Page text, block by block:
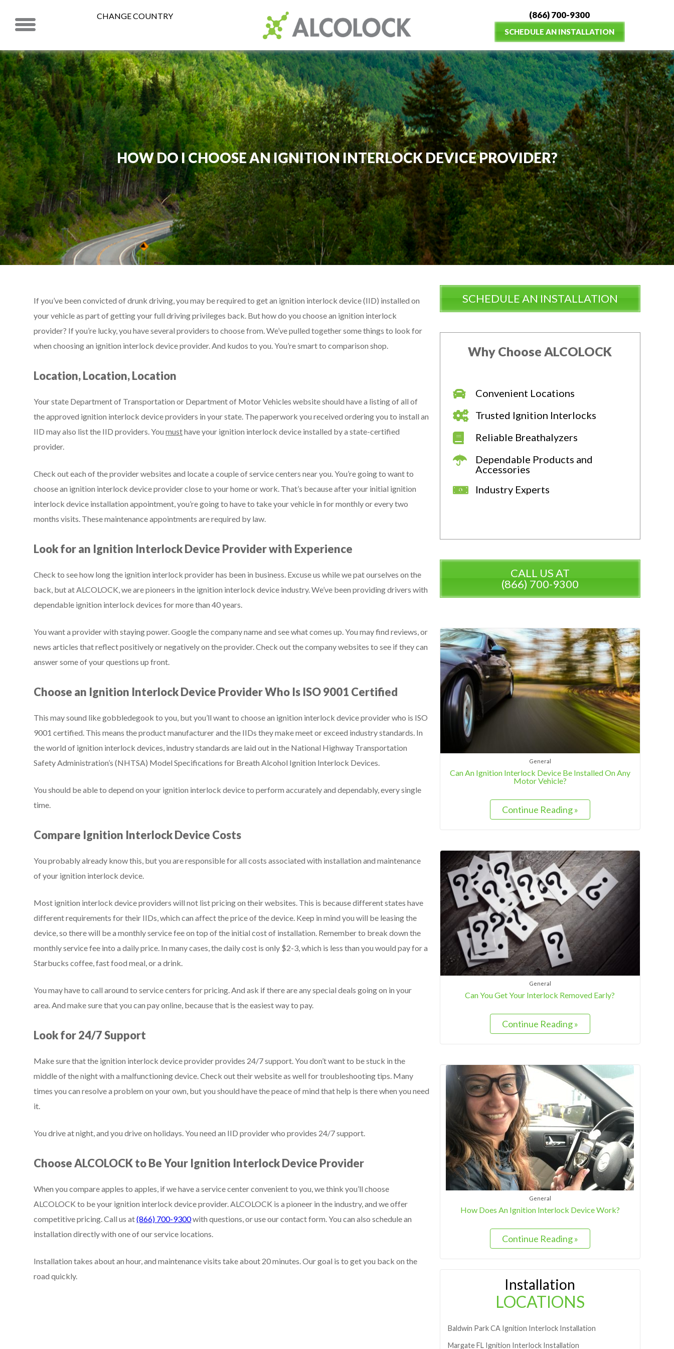
CHANGE COUNTRY (866) 700-9300
SCHEDULE AN INSTALLATION
HOW DO I CHOOSE AN IGNITION INTERLOCK DEVICE PROVIDER?
If you’ve been convicted of drunk driving, you may be required to get an ignition interlock device (IID) installed on
your vehicle as part of getting your full driving privileges back. But how do you choose an ignition interlock
provider? If you’re lucky, you have several providers to choose from. We’ve pulled together some things to look for
when choosing an ignition interlock device provider. And kudos to you. You’re smart to comparison shop.
Location, Location, Location
Your state Department of Transportation or Department of Motor Vehicles website should have a listing of all of
the approved ignition interlock device providers in your state. The paperwork you received ordering you to install an
IID may also list the IID providers. Youmusthave your ignition interlock device installed by a state-certified
provider.
Check out each of the provider websites and locate a couple of service centers near you. You’re going to want to
choose an ignition interlock device provider close to your home or work. That’s because after your initial ignition
interlock device installation appointment, you’re going to have to take your vehicle in for monthly or every two
months visits. These maintenance appointments are required by law.
Look for an Ignition Interlock Device Provider with Experience
Check to see how long the ignition interlock provider has been in business. Excuse us while we pat ourselves on the
back, but at ALCOLOCK, we are pioneers in the ignition interlock device industry. We’ve been providing drivers with
dependable ignition interlock devices for more than 40 years.
You want a provider with staying power. Google the company name and see what comes up. You may find reviews, or
news articles that reflect positively or negatively on the provider. Check out the company websites to see if they can
answer some of your questions up front.
Choose an Ignition Interlock Device Provider Who Is ISO 9001 Certified
This may sound like gobbledegook to you, but you’ll want to choose an ignition interlock device provider who is ISO
9001 certified. This means the product manufacturer and the IIDs they make meet or exceed industry standards. In
the world of ignition interlock devices, industry standards are laid out in the National Highway Transportation
Safety Administration’s (NHTSA) Model Specifications for Breath Alcohol Ignition Interlock Devices.
You should be able to depend on your ignition interlock device to perform accurately and dependably, every single
time.
Compare Ignition Interlock Device Costs
You probably already know this, but you are responsible for all costs associated with installation and maintenance
of your ignition interlock device.
Most ignition interlock device providers will not list pricing on their websites. This is because different states have
different requirements for their IIDs, which can affect the price of the device. Keep in mind you will be leasing the
device, so there will be a monthly service fee on top of the initial cost of installation. Remember to break down the
monthly service fee into a daily price. In many cases, the daily cost is only $2-3, which is less than you would pay for a
Starbucks coffee, fast food meal, or a drink.
You may have to call around to service centers for pricing. And ask if there are any special deals going on in your
area. And make sure that you can pay online, because that is the easiest way to pay.
Look for 24/7 Support
Make sure that the ignition interlock device provider provides 24/7 support. You don’t want to be stuck in the
middle of the night with a malfunctioning device. Check out their website as well for troubleshooting tips. Many
times you can resolve a problem on your own, but you should have the peace of mind that help is there when you need
it.
You drive at night, and you drive on holidays. You need an IID provider who provides 24/7 support.
Choose ALCOLOCK to Be Your Ignition Interlock Device Provider
When you compare apples to apples, if we have a service center convenient to you, we think you’ll choose
ALCOLOCK to be your ignition interlock device provider. ALCOLOCK is a pioneer in the industry, and we offer
competitive pricing. Call us at(866) 700-9300with questions, or use our contact form. You can also schedule an
installation directly with one of our service locations.
Installation takes about an hour, and maintenance visits take about 20 minutes. Our goal is to get you back on the
road quickly.
SCHEDULE AN INSTALLATION
Why Choose ALCOLOCK
Convenient Locations
Trusted Ignition Interlocks
Reliable Breathalyzers
Dependable Products and
Accessories
Industry Experts
CALL US AT
(866) 700-9300
General
Can An Ignition Interlock Device Be Installed On Any
Motor Vehicle?
Continue Reading »
General
Can You Get Your Interlock Removed Early?
Continue Reading »
General
How Does An Ignition Interlock Device Work?
Continue Reading »
Installation
LOCATIONS
Baldwin ParkCA Ignition Interlock Installation
MargateFL Ignition Interlock Installation